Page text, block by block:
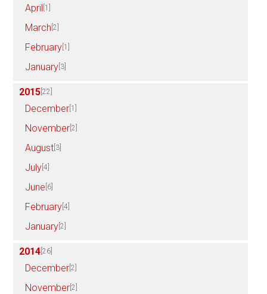
April [1]
March [2]
February [1]
January [3]
2015 [22]
December [1]
November [2]
August [3]
July [4]
June [6]
February [4]
January [2]
2014 [26]
December [2]
November [2]